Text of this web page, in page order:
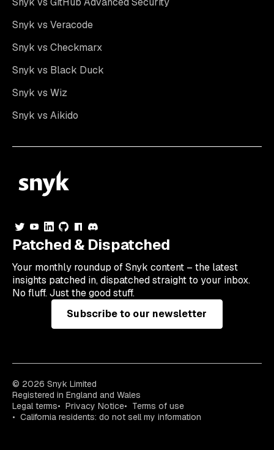
Snyk vs Veracode
Snyk vs Checkmarx
Snyk vs Black Duck
Snyk vs Wiz
Snyk vs Aikido
Patched & Dispatched
Your monthly roundup of Snyk content – the latest
insights patched in, dispatched straight to your inbox.
No fluff. Just the good stuff.
Subscribe to our newsletter
© 2026 Snyk Limited
Registered in England and Wales
Legal terms
Privacy Notice
Terms of use
California residents: do not sell my information